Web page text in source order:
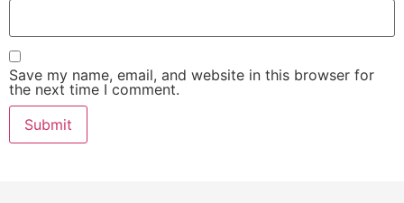
Save my name, email, and website in this browser for
the next time I comment.